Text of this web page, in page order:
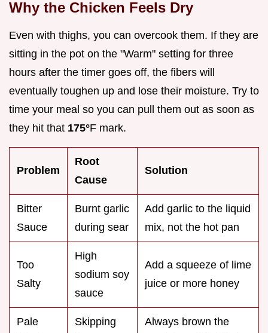
Why the Chicken Feels Dry
Even with thighs, you can overcook them. If they are
sitting in the pot on the "Warm" setting for three
hours after the timer goes off, the fibers will
eventually toughen up and lose their moisture. Try to
time your meal so you can pull them out as soon as
they hit that 175°F mark.
Problem
Root
Cause
Solution
Bitter
Sauce
Burnt garlic
during sear
Add garlic to the liquid
mix, not the hot pan
Too
Salty
High
sodium soy
sauce
Add a squeeze of lime
juice or more honey
Pale
Skipping
Always brown the